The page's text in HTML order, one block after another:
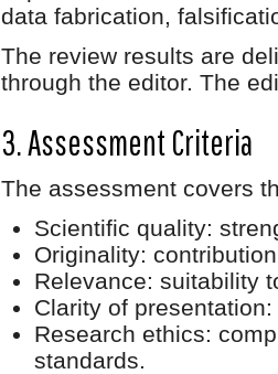
data fabrication,
The review results are
through the editor. The
3. Assessment Criteria
The assessment covers
Scientific quality:
Originality:
Relevance: suitability
Clarity of presentation
Research ethics:
standards.